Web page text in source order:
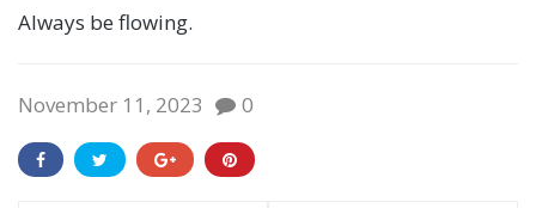
Always be flowing.
November 11, 2023 0